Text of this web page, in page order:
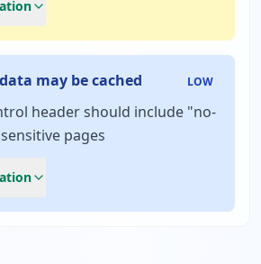
may be cached LOW
header should include "no-
pages